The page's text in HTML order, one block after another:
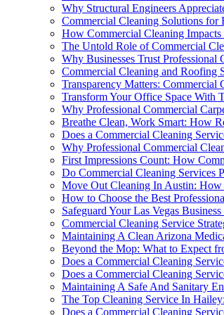
Why Structural Engineers
Commercial Cleaning Solutions
How Commercial Cleaning
The Untold Role of Commercial
Why Businesses Trust
Commercial Cleaning and Roofing
Transparency Matters:
Transform Your Office Space With
Why Professional Commercial
Breathe Clean, Work Smart: How
Does a Commercial Cleaning
Why Professional Commercial
First Impressions Count: How
Do Commercial Cleaning Services
Move Out Cleaning In Austin: How
How to Choose the Best
Safeguard Your Las Vegas
Commercial Cleaning Service
Maintaining A Clean Arizona
Beyond the Mop: What to Expect
Does a Commercial Cleaning
Does a Commercial Cleaning
Maintaining A Safe And Sanitary
The Top Cleaning Service In
Does a Commercial Cleaning